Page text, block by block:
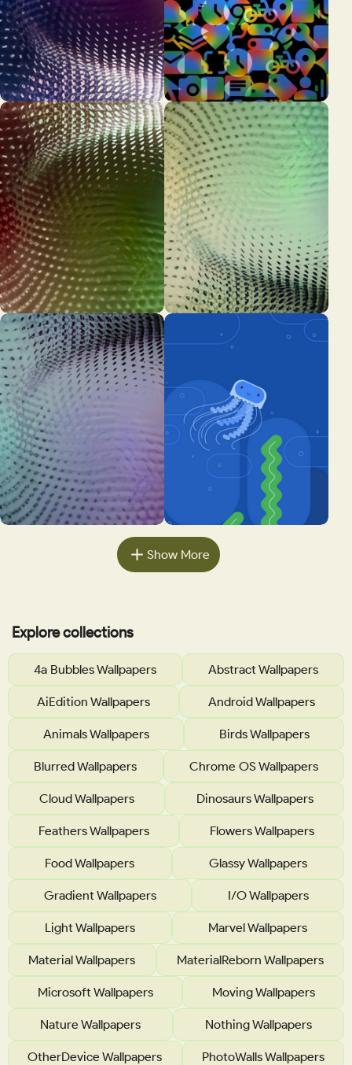
Show More
Explore collections
4a Bubbles Wallpapers Abstract Wallpapers
AiEdition Wallpapers Android Wallpapers
Animals Wallpapers Birds Wallpapers
Blurred Wallpapers Chrome OS Wallpapers
Cloud Wallpapers Dinosaurs Wallpapers
Feathers Wallpapers Flowers Wallpapers
Food Wallpapers Glassy Wallpapers
Gradient Wallpapers I/O Wallpapers
Light Wallpapers Marvel Wallpapers
Material Wallpapers MaterialReborn Wallpapers
Microsoft Wallpapers Moving Wallpapers
Nature Wallpapers Nothing Wallpapers
OtherDevice Wallpapers PhotoWalls Wallpapers